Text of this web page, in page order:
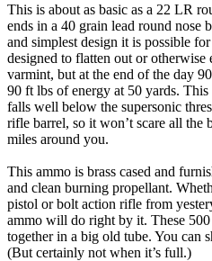
This is about as basic as a 22 LR
ends in a 40 grain lead round nose
and simplest design it is possible
designed to flatten out or otherwise
varmint, but at the end of the day
90 ft lbs of energy at 50 yards.
falls well below the supersonic
rifle barrel, so it won’t scare all the
miles around you.
This ammo is brass cased and
and clean burning propellant.
pistol or bolt action rifle from
ammo will do right by it. These 500
together in a big old tube. You can
(But certainly not when it’s full.)